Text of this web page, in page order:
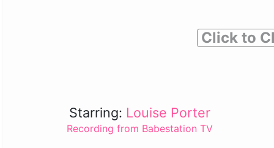
Click to
Starring: Louise Porter
Recording from Babestation TV